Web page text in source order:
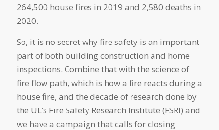
264,500 house fires in 2019 and 2,580 deaths in
2020.
So, it is no secret why fire safety is an important
part of both building construction and home
inspections. Combine that with the science of
fire flow path, which is how a fire reacts during a
house fire, and the decade of research done by
the UL’s Fire Safety Research Institute (FSRI) and
we have a campaign that calls for closing